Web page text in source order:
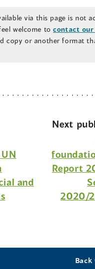
via this page is not
welcome tocontact
copy or another format
and
Next
Report
2020/